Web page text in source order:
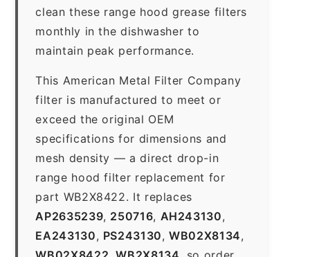
clean these range hood grease filters
monthly in the dishwasher to
maintain peak performance.
This American Metal Filter Company
filter is manufactured to meet or
exceed the original OEM
specifications for dimensions and
mesh density — a direct drop-in
range hood filter replacement for
part WB2X8422. It replaces
AP2635239, 250716, AH243130,
EA243130, PS243130,WB02X8134,